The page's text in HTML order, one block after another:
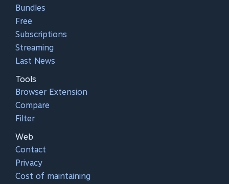
Bundles
Free
Subscriptions
Streaming
Last News
Tools
Browser Extension
Compare
Filter
Web
Contact
Privacy
Cost of maintaining